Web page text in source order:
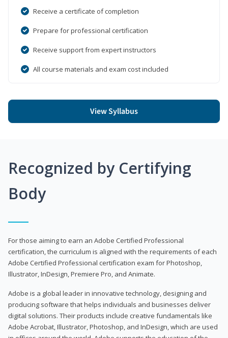
Receive a certificate of completion
Prepare for professional certification
Receive support from expert instructors
All course materials and exam cost included
View Syllabus
Recognized by Certifying
Body
For those aiming to earn an Adobe Certified Professional
certification, the curriculum is aligned with the requirements of each
Adobe Certified Professional certification exam for Photoshop,
Illustrator, InDesign, Premiere Pro, and Animate.
Adobe is a global leader in innovative technology, designing and
producing software that helps individuals and businesses deliver
digital solutions. Their products include creative fundamentals like
Adobe Acrobat, Illustrator, Photoshop, and InDesign, which are used